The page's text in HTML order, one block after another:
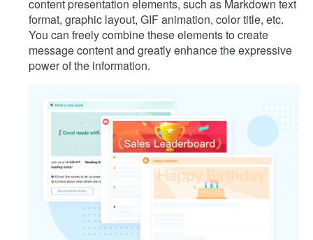
content presentation elements, such as Markdown text
format, graphic layout, GIF animation, color title, etc.
You can freely combine these elements to create
message content and greatly enhance the expressive
power of the information.